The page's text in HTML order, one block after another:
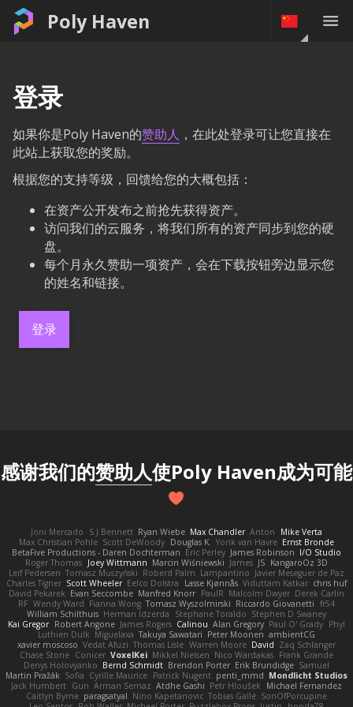
Poly Haven
登录
如果你是Poly Haven的赞助人 ，在此处登录可让您直接在
此站上获取您的奖励。
根据您的支持等级，回馈给您的大概包括：
在资产公开发布之前抢先获得资产。
访问我们的云服务，将我们所有的资产同步到您的硬
盘。
每个月永久赞助一项资产，会在下载按钮旁边显示您
的姓名和链接。
登录
感谢我们的赞助人使Poly Haven成为可能
Joni Mercado S J Bennett Ryan Wiebe Max Chandler Anton
Mike Verta
Max Christian Pohle Scott DeWoody Douglas K. Yorik van Havre Ernst Bronde
BetaFive Productions - Daren Dochterman Eric Perley James Robinson I/O Studio
Roger Thomas Joey Wittmann Marcin Wiśniewski James JS KangaroOz 3D
Leif Pedersen Tomasz Muszyński Roberd Palm Lampantino Javier Meseguer de Paz
Charles Tigner Scott Wheeler Eelco Dolstra Lasse Kjønnås Viduttam Katkar chris huf
David Pekarek Evan Seccombe Manfred Knorr PaulR Malcolm Dwyer Derek Carlin
RF Wendy Ward Fianna Wong Tomasz Wyszolmirski Riccardo Giovanetti fr54
William Schilthuis Herman Idzerda Stephane Toraldo Stephen D Swaney
Kai Gregor Robert Angone James Rogers Calinou Alan Gregory Paul O' Grady Phyl
Luthien Dulk Miguelaxa Takuya Sawatari Peter Moonen ambientCG
xavier moscoso Vedat Afuzi Thomas Lisle Warren Moore David Zaq Schlanger
Chase Stone Conicer VoxelKei Mikkel Nielsen Nico Wardakas Frank Grande
Denys Holovyanko Bernd Schmidt Brendon Porter Erik Brundidge Samuel
Martin Pražák Sofia Cyrille Maurice Patrick Nugent penti_mmd Mondlicht Studios
Jack Humbert Gun Arman Sernaz Atdhe Gashi Petr Hloušek
Michael Fernandez
Caitlyn Byrne paragsatyal Nino Kapetanovic Tobias Gallé SonOfPorcupine